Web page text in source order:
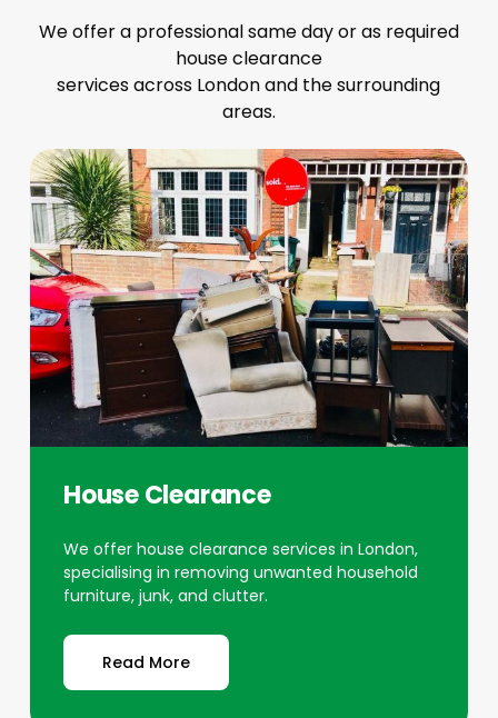
We offer a professional same day or as required
house clearance
services across London and the surrounding
areas.
House Clearance
We offer house clearance services in London,
specialising in removing unwanted household
furniture, junk, and clutter.
Read More